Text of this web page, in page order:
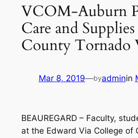
VCOM-Auburn
Care and
County Tornado
Mar 8, 2019—byadminin
BEAUREGARD – Faculty,
at the Edward Via College of